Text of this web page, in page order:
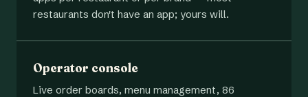
restaurants don't have an app; yours will.
Operator console
Live order boards, menu management, 86